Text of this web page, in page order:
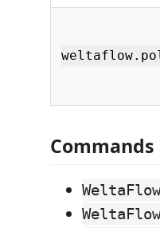
Commands